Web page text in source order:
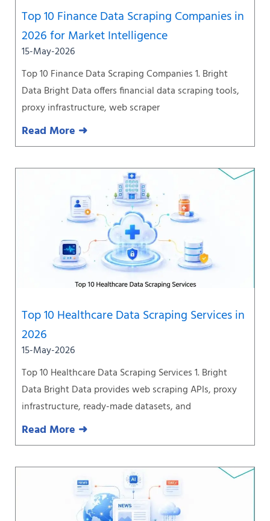
Top 10 Finance Data Scraping Companies in
2026 for Market Intelligence
15-May-2026
Top 10 Finance Data Scraping Companies 1. Bright
Data Bright Data offers financial data scraping tools,
proxy infrastructure, web scraper
Read More ➜
Top 10 Healthcare Data Scraping Services in
2026
15-May-2026
Top 10 Healthcare Data Scraping Services 1. Bright
Data Bright Data provides web scraping APIs, proxy
infrastructure, ready-made datasets, and
Read More ➜